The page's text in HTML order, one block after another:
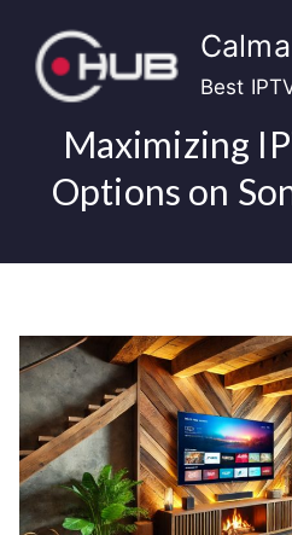
content
Best
Maximizing
Options on